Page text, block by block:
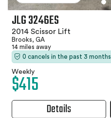
JLG 3246ES
2014 Scissor Lift
Brooks, GA
14 miles away
0 cancels in the past 3 months
Weekly
$415
Details